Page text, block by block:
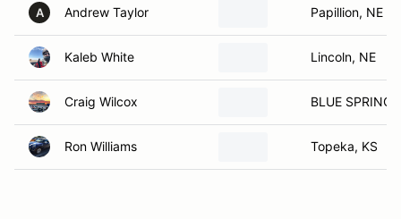
A Andrew Taylor Papillion, NE
Kaleb White Lincoln, NE
Craig Wilcox BLUE
Ron Williams Topeka, KS